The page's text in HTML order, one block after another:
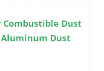
Dust
Dust